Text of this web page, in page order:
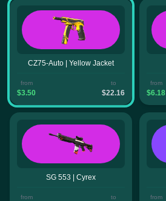
CZ75-Auto | Yellow Jacket
from
$3.50
to
$22.16
from
$6.18
SG 553 | Cyrex
from to from